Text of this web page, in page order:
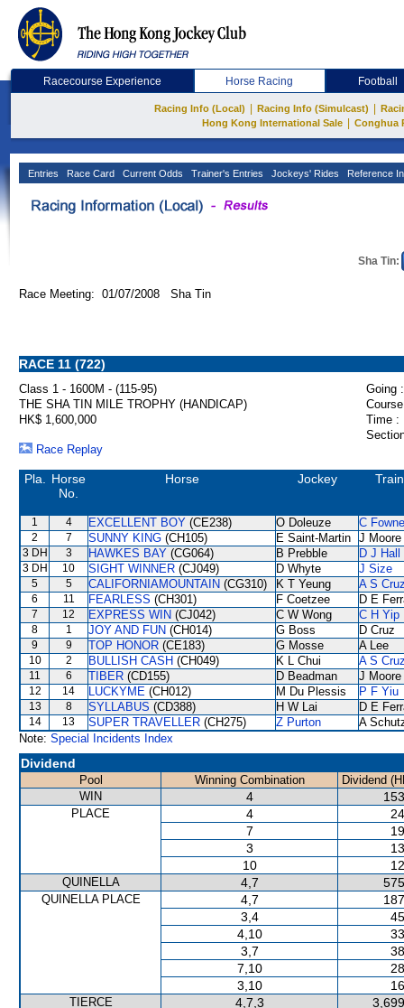
Racecourse Experience Horse Racing Football
Racing Info (Local) Racing Info (Simulcast)
Hong Kong International Sale
Conghua
Entries Race Card Current Odds Trainer's Entries Jockeys' Rides Reference
Sha Tin:
Race Meeting: 01/07/2008 Sha Tin
RACE 11 (722)
Class 1 - 1600M - (115-95)
Going :
THE SHA TIN MILE TROPHY (HANDICAP)
HK$ 1,600,000
Time :
Race Replay
Pla.
Horse
No.
Horse Jockey
1 4 EXCELLENT BOY (CE238) O Doleuze C
2 7 SUNNY KING (CH105) E Saint-Martin J Moore
3 DH 3 HAWKES BAY (CG064) B Prebble D J Hall
3 DH 10 SIGHT WINNER (CJ049) D Whyte J Size
5 5 CALIFORNIAMOUNTAIN (CG310) K T Yeung A S
6 11 FEARLESS (CH301) F Coetzee D E
7 12 EXPRESS WIN (CJ042) C W Wong C H Yip
8 1 JOY AND FUN (CH014) G Boss D Cruz
9 9 TOP HONOR (CE183) G Mosse A Lee
10 2 BULLISH CASH (CH049) K L Chui A S
11 6 TIBER (CD155) D Beadman J Moore
12 14 LUCKYME (CH012) M Du Plessis P F Yiu
13 8 SYLLABUS (CD388) H W Lai D E
14 13 SUPER TRAVELLER (CH275) Z Purton
A
Note: Special Incidents Index
Dividend
Pool Winning Combination
Dividend
WIN
4
PLACE 4
7
3
10
QUINELLA 4,7
QUINELLA PLACE 4,7
3,4
4,10
3,7
7,10
3,10
TIERCE 4,7,3